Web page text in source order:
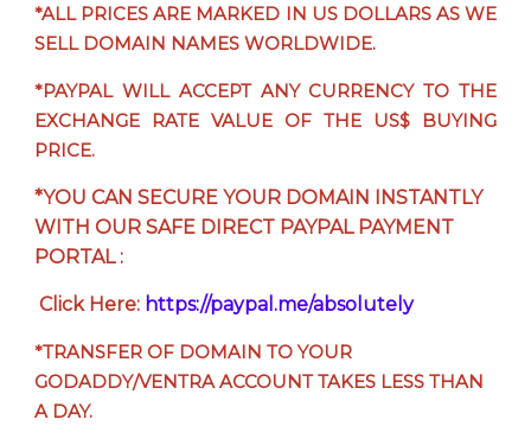
*ALL PRICES ARE MARKED IN US DOLLARS AS WE
SELL DOMAIN NAMES WORLDWIDE.
*PAYPAL WILL ACCEPT ANY CURRENCYTO THE
EXCHANGE RATE VALUE OF THE US$ BUYING
PRICE.
*YOU CAN SECURE YOUR DOMAIN INSTANTLY
WITH OUR SAFE DIRECT PAYPAL PAYMENT
PORTAL :
Click Here: https://paypal.me/absolutely
*TRANSFER OF DOMAIN TO YOUR
GODADDY/VENTRA ACCOUNT TAKES LESS THAN
A DAY.